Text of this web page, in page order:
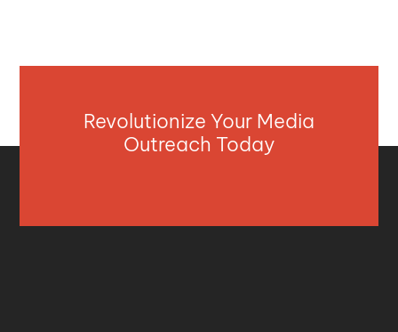
Revolutionize Your Media
Outreach Today